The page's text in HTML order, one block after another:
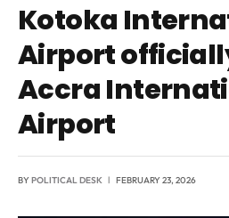
Kotoka
Airport
Accra
Airport
BYPOLITICAL DESK FEBRUARY 23, 2026